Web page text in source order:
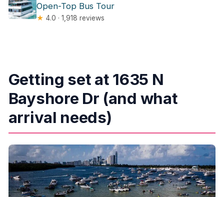
Open-Top Bus Tour
★ 4.0 · 1,918 reviews
Getting set at 1635 N
Bayshore Dr (and what
arrival needs)